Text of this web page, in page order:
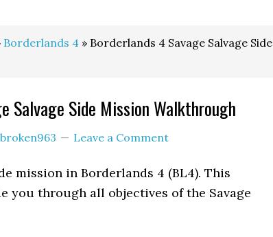
Borderlands 4 » Borderlands 4 Savage Salvage Side
Salvage Side Mission Walkthrough
Leave a Comment
mission in Borderlands 4 (BL4). This
you through all objectives of the Savage